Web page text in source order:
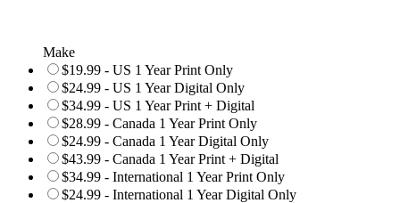
Make
$19.99 - US 1 Year Print Only
$24.99 - US 1 Year Digital Only
$34.99 - US 1 Year Print + Digital
$28.99 - Canada 1 Year Print Only
$24.99 - Canada 1 Year Digital Only
$43.99 - Canada 1 Year Print + Digital
$34.99 - International 1 Year Print Only
$24.99 - International 1 Year Digital Only